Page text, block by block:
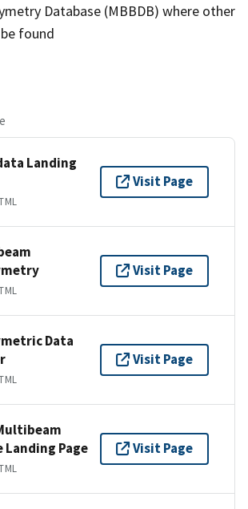
Database (MBBDB) where other
found
Landing
Visit Page
Visit Page
Data
Visit Page
Landing Page
Visit Page